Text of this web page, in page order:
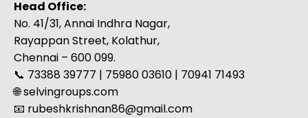
Head Office:
No. 41/31, Annai Indhra Nagar,
Rayappan Street, Kolathur,
Chennai – 600 099.
📞 73388 39777 | 75980 03610 | 70941 71493
🌐selvingroups.com
📧 rubeshkrishnan86@gmail.com